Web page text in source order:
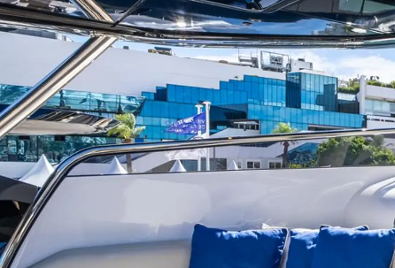
Information
Site Map
Contact
Cookie Preferences
Sunseeker Range
Brochure